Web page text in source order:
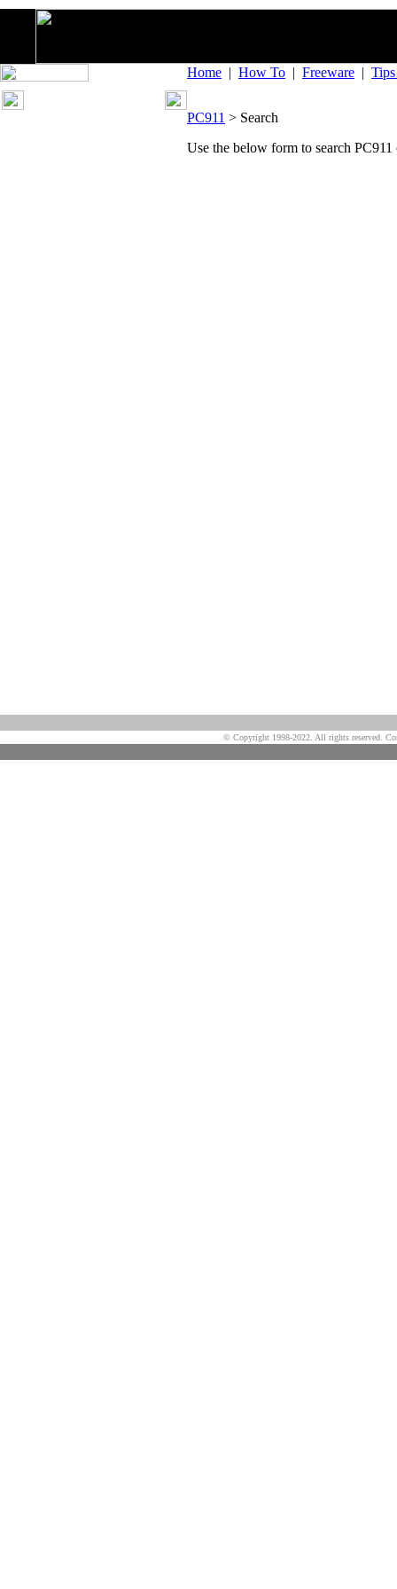
Home | How To | Freeware |
PC911 > Search
Use the below form to search PC911
© Copyright 1998-2022. All rights reserved.